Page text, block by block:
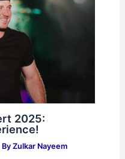
2025:
Zulkar Nayeem